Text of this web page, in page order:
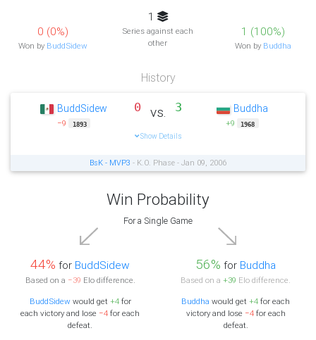
0 (0%)
Won by BuddSidew
1
Series against each
other
1 (100%)
Won by Buddha
History
BuddSidew
−9 1893
0 vs. 3
Show Details
Buddha
+9 1968
BsK - MVP3 - K.O. Phase - Jan 09, 2006
Win Probability
For a Single Game
44% for BuddSidew
Based on a −39 Elo difference.
BuddSidewwould get +4for
each victory and lose −4 for each
defeat.
56% for Buddha
Based on a+39 Elo difference.
Buddha would get+4 for each
victory and lose −4for each
defeat.